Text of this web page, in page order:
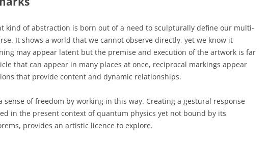
kind of abstraction is born out of a need to sculpturally define our multi-
It shows a world that we cannot observe directly, yet we know it
may appear latent but the premise and execution of the artwork is far
that can appear in many places at once, reciprocal markings appear
that provide content and dynamic relationships.
sense of freedom by working in this way. Creating a gestural response
in the present context of quantum physics yet not bound by its
provides an artistic licence to explore.